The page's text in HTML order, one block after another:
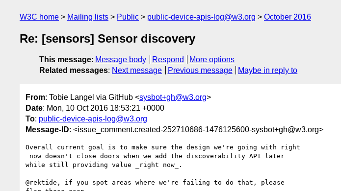
W3C home Mailing lists Public public-device-apis-log@w3.org October 2016
Re: [sensors] Sensor discovery
This message: Message body Respond
More options
Related messages: Next message Previous message Maybe in reply to
From: Tobie Langel via GitHub <sysbot+gh@w3.org>
Date: Mon, 10 Oct 2016 18:53:21 +0000
To: public-device-apis-log@w3.org
Message-ID: <issue_comment.created-252710686-1476125600-sysbot+gh@w3.org>
Overall current goal is to make sure the design we're going with right
while still providing value _right now_.
@rektide, if you spot areas where we're failing to do that, please